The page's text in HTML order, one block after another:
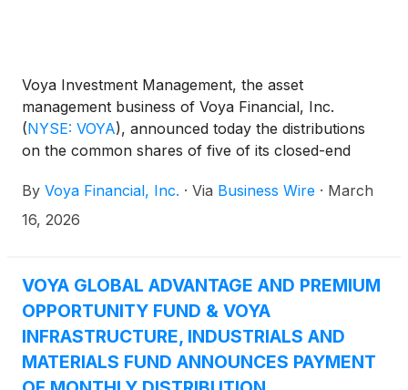
Voya Investment Management, the asset
management business of Voya Financial, Inc.
(NYSE: VOYA), announced today the distributions
on the common shares of five of its closed-end
Opportunity Fund NYSE: IGA), Voya Global Equity
Dividend and Premium Opportunity Fund
Equity Income Fund(NYSE: IAE), and Voya
Emerging Markets High Dividend Equity Fund
(NYSE: IHD ).
By Voya Financial, Inc. · Via Business Wire · March
16, 2026
VOYA GLOBAL ADVANTAGE AND PREMIUM
OPPORTUNITY FUND & VOYA
INFRASTRUCTURE, INDUSTRIALS AND
MATERIALS FUND ANNOUNCES PAYMENT